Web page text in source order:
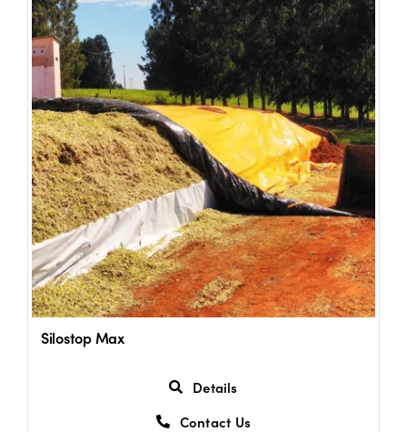
News & Insights
Success Stories
Contact Us
My Cart
My Account
US Website
Silostop Max
Details
Contact Us